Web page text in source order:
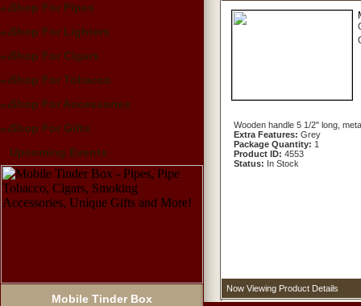
Shop For Pipes
Shop For Lighters
Shop For Cigars
Shop For Tobacco
Shop For Accessories
Shop For Gifts
Upcoming Events
Mobile Tinder Box
Wooden handle 5 1/2" long,
Extra Features: Grey
Package Quantity: 1
Product ID: 4553
Status: In Stock
Now Viewing Product Details